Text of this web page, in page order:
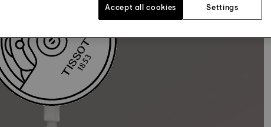
Settings
Accept all cookies